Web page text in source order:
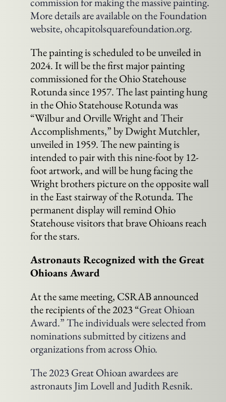
More details are available on the Foundation
website, ohcapitolsquarefoundation.org.
The painting is scheduled to be unveiled in
2024. It will be the first major painting
commissioned for the Ohio Statehouse
Rotunda since 1957. The last painting hung
in the Ohio Statehouse Rotunda was
“Wilbur and Orville Wright and Their
Accomplishments,” by Dwight Mutchler,
unveiled in 1959. The new painting is
intended to pair with this nine-foot by 12-
foot artwork, and will be hung facing the
Wright brothers picture on the opposite wall
in the East stairway of the Rotunda. The
permanent display will remind Ohio
Statehouse visitors that brave Ohioans reach
for the stars.
Astronauts Recognized with the Great
Ohioans Award
At the same meeting, CSRAB announced
the recipients of the 2023 “Great Ohioan
Award.” The individuals were selected from
nominations submitted by citizens and
organizations from across Ohio.
The 2023 Great Ohioan awardees are
astronauts Jim Lovell and Judith Resnik.